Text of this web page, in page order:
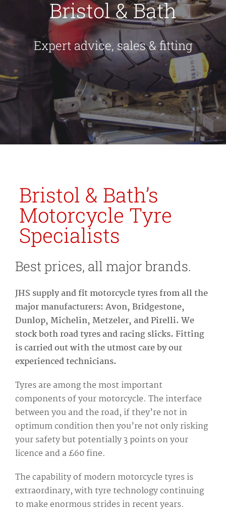
Bristol & Bath
Expert advice, sales & fitting
Bristol & Bath’s
Motorcycle Tyre
Specialists
Best prices, all major brands.
JHS supply and fit motorcycle tyres from all the
major manufacturers: Avon, Bridgestone,
Dunlop, Michelin, Metzeler, and Pirelli. We
stock both road tyres and racing slicks. Fitting
is carried out with the utmost care by our
experienced technicians.
Tyres are among the most important
components of your motorcycle. The interface
between you and the road, if they’re not in
optimum condition then you’re not only risking
your safety but potentially 3 points on your
licence and a £60 fine.
The capability of modern motorcycle tyres is
extraordinary, with tyre technology continuing
to make enormous strides in recent years.